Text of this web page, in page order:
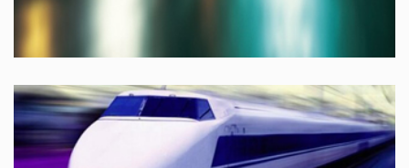
LOCOMOTIVE